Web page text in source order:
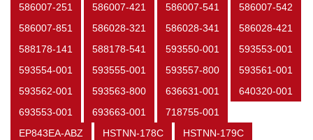
586007-251
586007-421 586007-541
586007-542
586007-851
586028-321 586028-341
586028-421
588178-141
588178-541 593550-001
593553-001
593554-001
593555-001 593557-800
593561-001
593562-001
593563-800 636631-001
640320-001
693553-001
693663-001
718755-001
EP843EA-ABZ
HSTNN-178C
HSTNN-179C